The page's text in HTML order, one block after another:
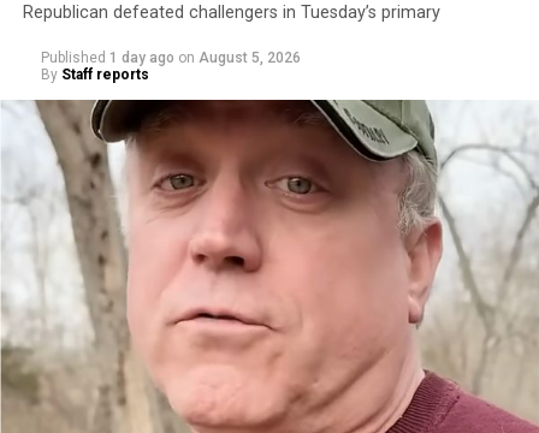
“With over three decades of nonprofit experience and
15 years serving as an executive director, Charlene
brings a wealth of knowledge in organizational
leadership, program development, and community
engagement,” the Mary’s House board says in a
statement.
“Her proven track record of building impactful
programs and leading mission-driven organizations
makes her uniquely suited to guide Mary’s House into its
Republican defeated challengers in Tuesday’s primary
Published 1 day ago on August 5, 2026
By Staff reports